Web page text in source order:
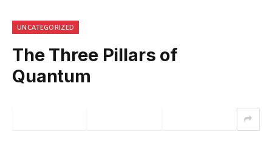
UNCATEGORIZED
The Three Pillars of
Quantum